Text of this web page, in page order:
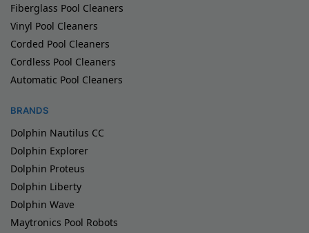
Fiberglass Pool Cleaners
Vinyl Pool Cleaners
Corded Pool Cleaners
Cordless Pool Cleaners
Automatic Pool Cleaners
BRANDS
Dolphin Nautilus CC
Dolphin Explorer
Dolphin Proteus
Dolphin Liberty
Dolphin Wave
Maytronics Pool Robots